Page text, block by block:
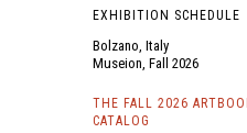
EXHIBITION SCHEDULE
Bolzano, Italy
Museion, Fall 2026
THE FALL 2026
CATALOG